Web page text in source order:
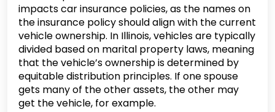
impacts car insurance policies, as the names on
the insurance policy should align with the current
vehicle ownership. In Illinois, vehicles are typically
divided based on marital property laws, meaning
that the vehicle’s ownership is determined by
equitable distribution principles. If one spouse
gets many of the other assets, the other may
get the vehicle, for example.